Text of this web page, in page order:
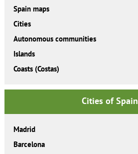
Spain maps
Cities
Autonomous communities
Islands
Coasts (Costas)
Cities of Spain
Madrid
Barcelona